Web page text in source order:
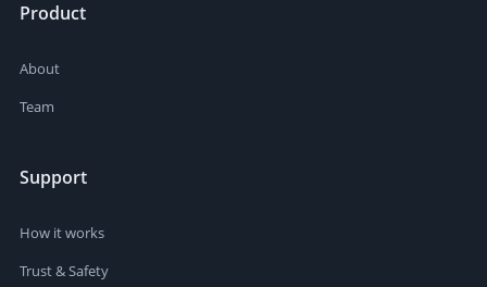
Product
About
Team
Support
How it works
Trust & Safety